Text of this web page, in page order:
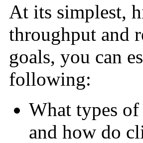
At its simplest,
throughput and
goals, you can
following:
What types
and how do